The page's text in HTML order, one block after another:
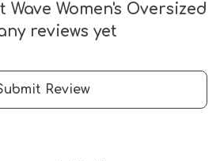
Women's Oversized
reviews yet
Review